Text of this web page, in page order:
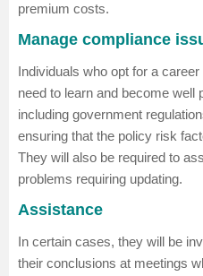
premium costs.
Manage compliance
Individuals who opt for a
need to learn and become well
including government
ensuring that the policy risk
They will also be required to
problems requiring updating.
Assistance
In certain cases, they will be
their conclusions at meetings